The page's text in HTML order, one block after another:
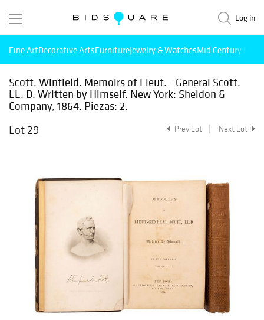
Log in
Fine ArtDecorative ArtsFurnitureJewelry & WatchesMid Century
Scott, Winfield. Memoirs of Lieut. - General Scott,
LL. D. Written by Himself. New York: Sheldon &
Company, 1864. Piezas: 2.
Lot 29
Prev Lot Next Lot